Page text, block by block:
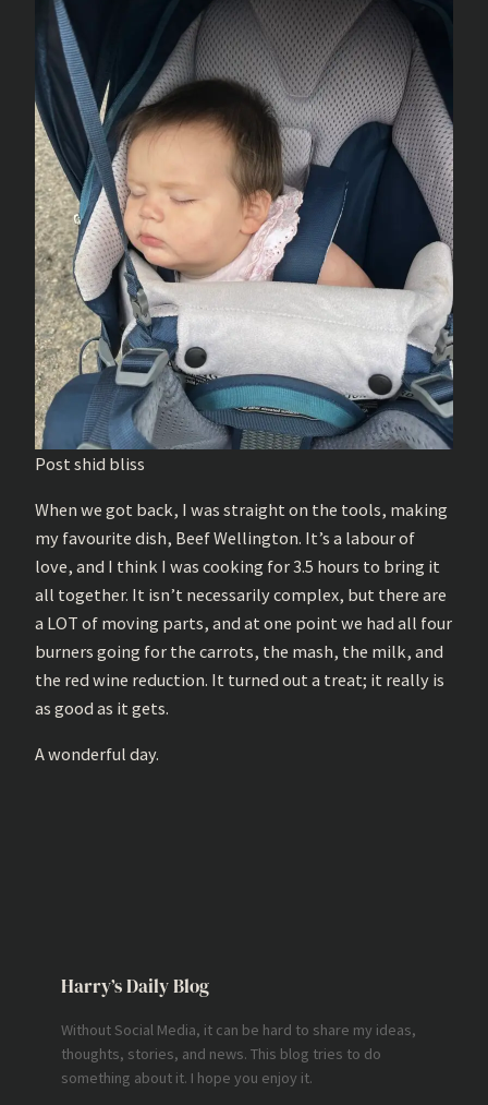
Post shid bliss
When we got back, I was straight on the tools, making
my favourite dish, Beef Wellington. It’s a labour of
love, and I think I was cooking for 3.5 hours to bring it
all together. It isn’t necessarily complex, but there are
a LOT of moving parts, and at one point we had all four
burners going for the carrots, the mash, the milk, and
the red wine reduction. It turned out a treat; it really is
as good as it gets.
A wonderful day.
Harry’s Daily Blog
Without Social Media, it can be hard to share my ideas,
thoughts, stories, and news. This blog tries to do
something about it. I hope you enjoy it.